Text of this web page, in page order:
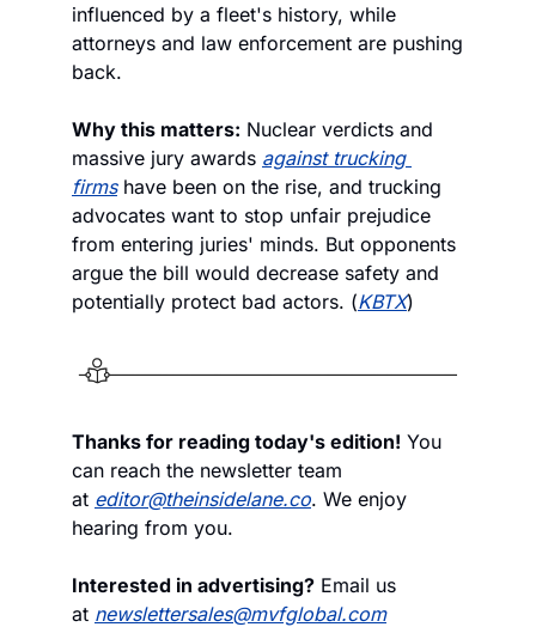
influenced by a fleet's history, while
attorneys and law enforcement are pushing
back.
Why this matters: Nuclear verdicts and
massive jury awards against trucking
firms have been on the rise, and trucking
advocates want to stop unfair prejudice
from entering juries' minds. But opponents
argue the bill would decrease safety and
potentially protect bad actors. (KBTX)
Thanks for reading today's edition! You
can reach the newsletter team
at editor@theinsidelane.co. We enjoy
hearing from you.
Interested in advertising? Email us
at newslettersales@mvfglobal.com